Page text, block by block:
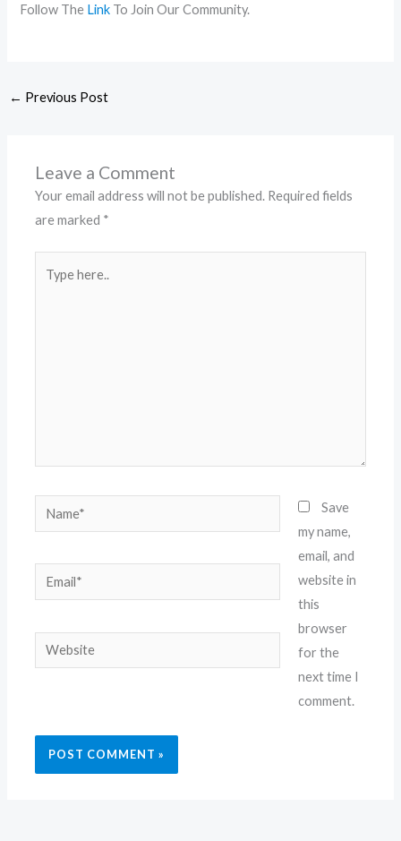
Follow The Link To Join Our Community.
← Previous Post
Leave a Comment
Your email address will not be published. Required fields
are marked *
here..
Name*
Email*
Website
Save
my name,
email, and
website in
this
browser
for the
next time I
comment.